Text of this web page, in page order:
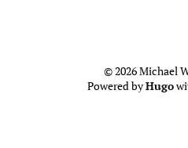
© 2026 Michael
Powered byHugo